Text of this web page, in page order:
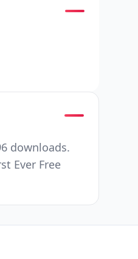
downloads.
Ever Free